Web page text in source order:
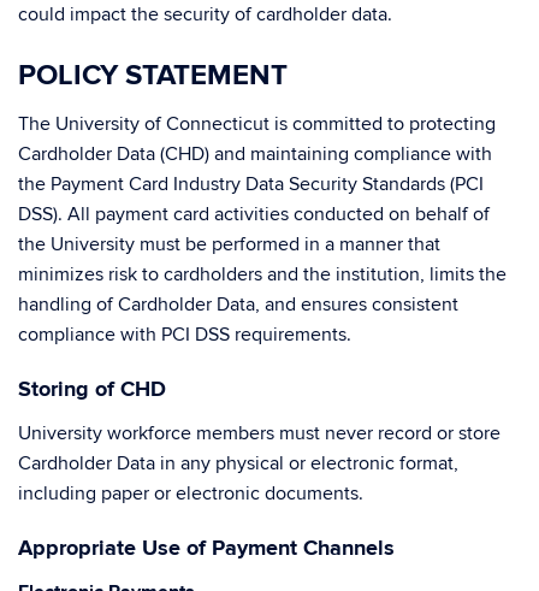
could impact the security of cardholder data.
POLICY STATEMENT
The University of Connecticut is committed to protecting
Cardholder Data (CHD) and maintaining compliance with
the Payment Card Industry Data Security Standards (PCI
DSS). All payment card activities conducted on behalf of
the University must be performed in a manner that
minimizes risk to cardholders and the institution, limits the
handling of Cardholder Data, and ensures consistent
compliance with PCI DSS requirements.
Storing of CHD
University workforce members must never record or store
Cardholder Data in any physical or electronic format,
including paper or electronic documents.
Appropriate Use of Payment Channels